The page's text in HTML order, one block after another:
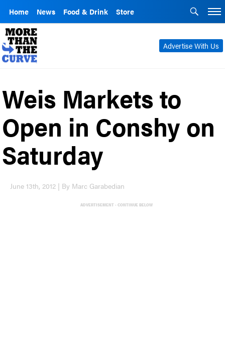
Home News Food & Drink Store
Advertise With Us
Weis Markets to
Open in Conshy on
Saturday
June 13th, 2012 | By Marc Garabedian
ADVERTISEMENT - CONTINUE BELOW